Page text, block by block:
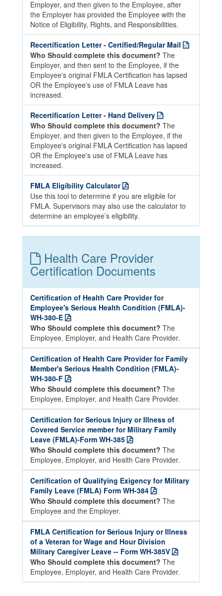
Employer, and then given to the Employee, after
the Employer has provided the Employee with the
Notice of Eligibility, Rights, and Responsibilities.
Recertification Letter - Certified/Regular Mail
Who Should complete this document? The
Employer, and then sent to the Employee, if the
Employee's original FMLA Certification has lapsed
OR the Employee's use of FMLA Leave has
increased.
Recertification Letter - Hand Delivery
Who Should complete this document? The
Employer, and then given to the Employee, if the
Employee's original FMLA Certification has lapsed
OR the Employee's use of FMLA Leave has
increased.
FMLA Eligibility Calculator
Use this tool to determine if you are eligible for
FMLA. Supervisors may also use the calculator to
determine an employee’s eligibility.
Health Care Provider
Certification Documents
Certification of Health Care Provider for
Employee's Serious Health Condition (FMLA)-
WH-380-E
Who Should complete this document? The
Employee, Employer, and Health Care Provider.
Certification of Health Care Provider for Family
Member's Serious Health Condition (FMLA)-
WH-380-F
Who Should complete this document? The
Employee, Employer, and Health Care Provider.
Certification for Serious Injury or Illness of
Covered Service member for Military Family
Leave (FMLA)-Form WH-385
Who Should complete this document? The
Employee, Employer, and Health Care Provider.
Certification of Qualifying Exigency for Military
Family Leave (FMLA) Form WH-384
Who Should complete this document? The
Employee and the Employer.
FMLA Certification for Serious Injury or Illness
of a Veteran for Wage and Hour Division
Military Caregiver Leave -- Form WH-385V
Who Should complete this document? The
Employee, Employer, and Health Care Provider.